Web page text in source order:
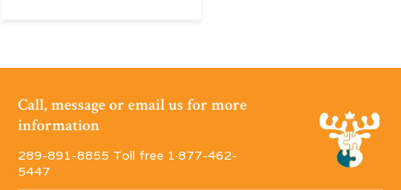
Call, message or email us for more
information
289-891-8855 Toll free 1·877-462-
5447